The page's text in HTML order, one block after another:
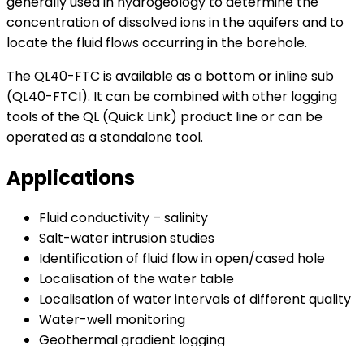
concentration of dissolved ions in the aquifers and to
locate the fluid flows occurring in the borehole.
The QL40-FTC is available as a bottom or inline sub
(QL40-FTCI). It can be combined with other logging
tools of the QL (Quick Link) product line or can be
operated as a standalone tool.
Applications
Fluid conductivity – salinity
Salt-water intrusion studies
Identification of fluid flow in open/cased hole
Localisation of the water table
Localisation of water intervals of different quality
Water-well monitoring
Geothermal gradient logging